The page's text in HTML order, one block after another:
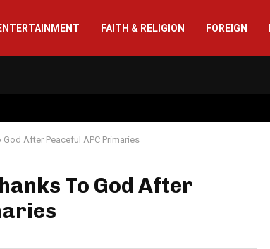
FAITH & RELIGION FOREIGN
After Peaceful APC Primaries
To God After